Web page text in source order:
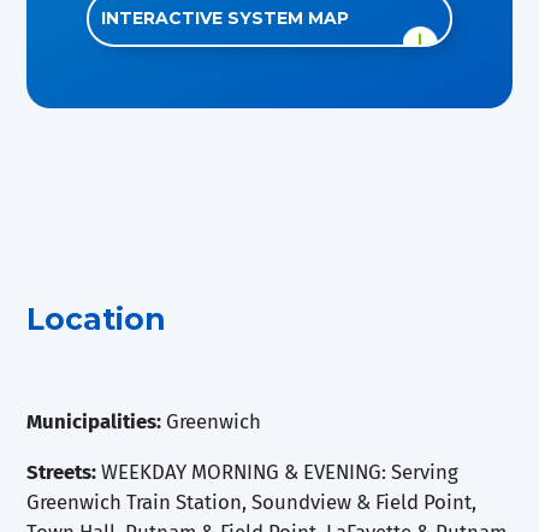
INTERACTIVE SYSTEM MAP
Location
Municipalities: Greenwich
Streets:WEEKDAY MORNING & EVENING: Serving
Greenwich Train Station, Soundview & Field Point,